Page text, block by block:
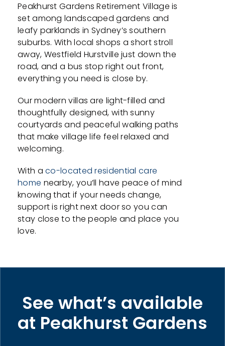
Peakhurst Gardens Retirement Village is
set among landscaped gardens and
leafy parklands in Sydney’s southern
suburbs. With local shops a short stroll
away, Westfield Hurstville just down the
road, and a bus stop right out front,
everything you need is close by.
Our modern villas are light-filled and
thoughtfully designed, with sunny
courtyards and peaceful walking paths
that make village life feel relaxed and
welcoming.
With aco-located residential care
home nearby, you’ll have peace of mind
knowing that if your needs change,
support is right next door so you can
stay close to the people and place you
love.
See what’s available
at Peakhurst Gardens